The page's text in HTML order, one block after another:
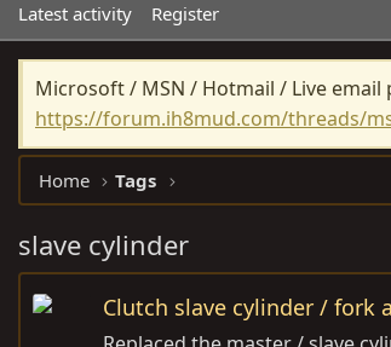
Latest activity Register
Microsoft / MSN / Hotmail / Live email
https://forum.ih8mud.com/threads/
Home Tags
slave cylinder
Clutch slave cylinder / fork